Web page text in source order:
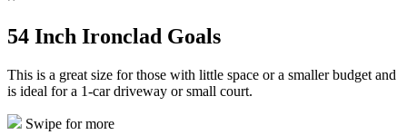
54 Inch Ironclad Goals
This is a great size for those with little space or a smaller budget and
is ideal for a 1-car driveway or small court.
Swipe for more